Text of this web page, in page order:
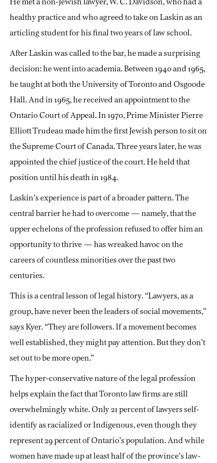
healthy practice and who agreed to take on Laskin as an
articling student for his final two years of law school.
After Laskin was called to the bar, he made a surprising
decision: he went into academia. Between 1940 and 1965,
he taught at both the University of Toronto and Osgoode
Hall. And in 1965, he received an appointment to the
Ontario Court of Appeal. In 1970, Prime Minister Pierre
Elliott Trudeau made him the first Jewish person to sit on
the Supreme Court of Canada. Three years later, he was
appointed the chief justice of the court. He held that
position until his death in 1984.
Laskin’s experience is part of a broader pattern. The
central barrier he had to overcome — namely, that the
upper echelons of the profession refused to offer him an
opportunity to thrive — has wreaked havoc on the
careers of countless minorities over the past two
centuries.
This is a central lesson of legal history. “Lawyers, as a
group, have never been the leaders of social movements,”
says Kyer. “They are followers. If a movement becomes
well established, they might pay attention. But they don’t
set out to be more open.”
The hyper-conservative nature of the legal profession
helps explain the fact that Toronto law firms are still
overwhelmingly white. Only 21 percent of lawyers self-
identify as racialized or Indigenous, even though they
represent 29 percent of Ontario’s population. And while
women have made up at least half of the province’s law-